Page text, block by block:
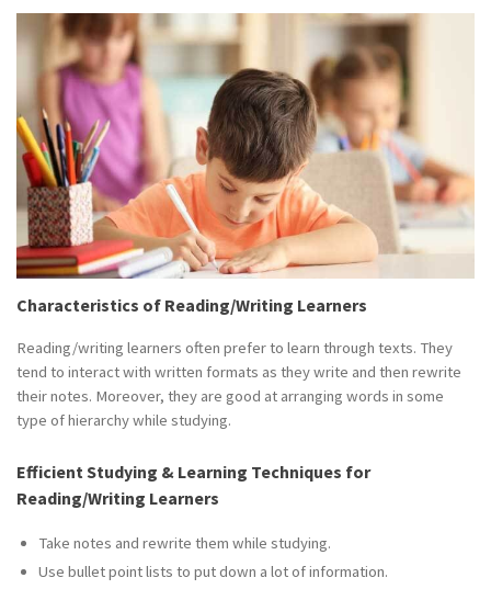
Characteristics of Reading/Writing Learners
Reading/writing learners often prefer to learn through texts. They
tend to interact with written formats as they write and then rewrite
their notes. Moreover, they are good at arranging words in some
type of hierarchy while studying.
Efficient Studying & Learning Techniques for
Reading/Writing Learners
Take notes and rewrite them while studying.
Use bullet point lists to put down a lot of information.